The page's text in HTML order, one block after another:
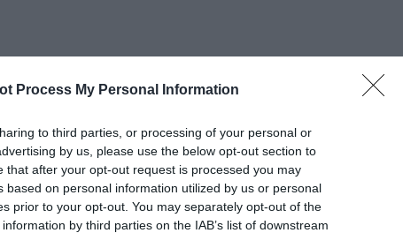
Process My Personal Information
to third parties, or processing of your personal or
by us, please use the below opt-out section to
that after your opt-out request is processed you may
based on personal information utilized by us or personal
prior to your opt-out. You may separately opt-out of the
by third parties on the IAB’s list of downstream